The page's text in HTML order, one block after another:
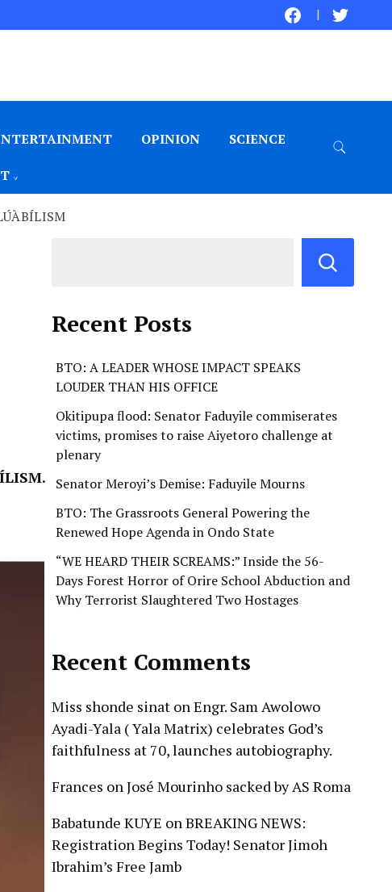
OPINION SCIENCE
Recent Posts
BTO: A LEADER WHOSE IMPACT SPEAKS
LOUDER THAN HIS OFFICE
Okitipupa flood: Senator Faduyile commiserates
victims, promises to raise Aiyetoro challenge at
plenary
Senator Meroyi’s Demise: Faduyile Mourns
BTO: The Grassroots General Powering the
Renewed Hope Agenda in Ondo State
“WE HEARD THEIR SCREAMS:” Inside the 56-
Days Forest Horror of Orire School Abduction and
Why Terrorist Slaughtered Two Hostages
Recent Comments
Miss shonde sinat onEngr. Sam Awolowo
Ayadi-Yala ( Yala Matrix) celebrates God’s
faithfulness at 70, launches autobiography.
Frances onJosé Mourinho sacked by AS Roma
Babatunde KUYE onBREAKING NEWS:
Registration Begins Today! Senator Jimoh
Ibrahim’s Free Jamb